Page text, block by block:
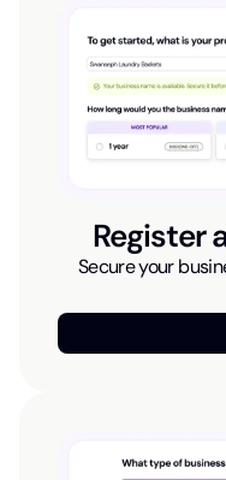
Register
Secure your